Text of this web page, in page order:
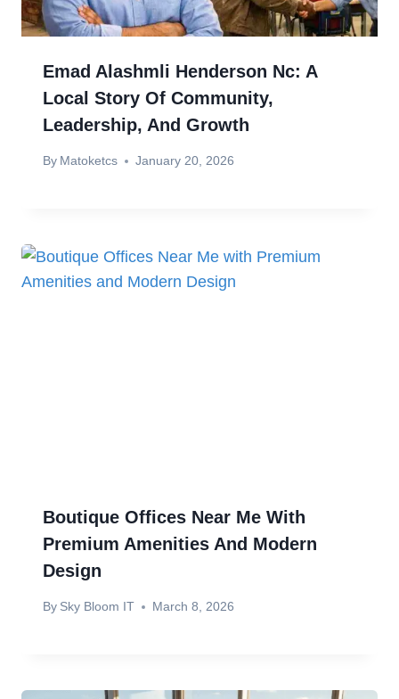
Emad Alashmli Henderson Nc: A
Local Story Of Community,
Leadership, And Growth
By Matoketcs January 20, 2026
Boutique Offices Near Me With
Premium Amenities And Modern
Design
By Sky Bloom IT March 8, 2026